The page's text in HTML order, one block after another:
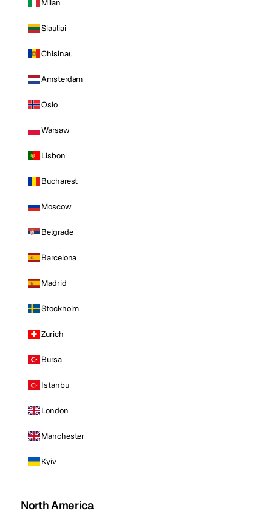
Milan
Siauliai
Chisinau
Amsterdam
Oslo
Warsaw
Lisbon
Bucharest
Moscow
Belgrade
Barcelona
Madrid
Stockholm
Zurich
Bursa
Istanbul
London
Manchester
Kyiv
North America